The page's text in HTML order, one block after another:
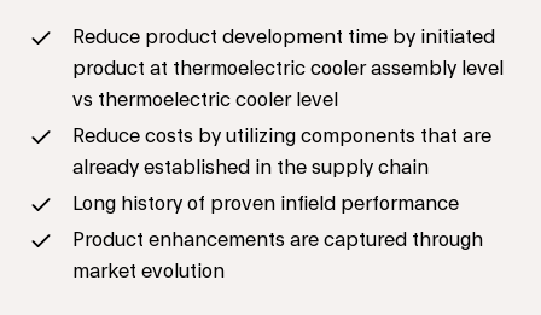
Reduce product development time by initiated
product at thermoelectric cooler assembly level
vs thermoelectric cooler level
Reduce costs by utilizing components that are
already established in the supply chain
Long history of proven infield performance
Product enhancements are captured through
market evolution